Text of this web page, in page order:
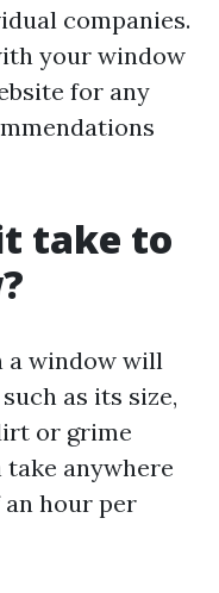
companies.
your window
for any
take to
a window will
as its size,
or grime
take anywhere
hour per